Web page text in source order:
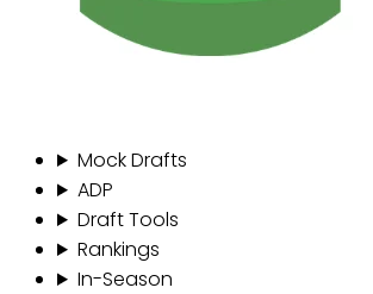
Mock Drafts
ADP
Draft Tools
Rankings
In-Season